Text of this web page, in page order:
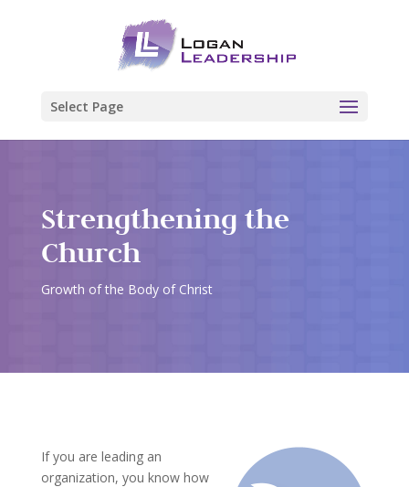
Select Page
Strengthening the
Church
Growth of the Body of Christ
If you are leading an
organization, you know how